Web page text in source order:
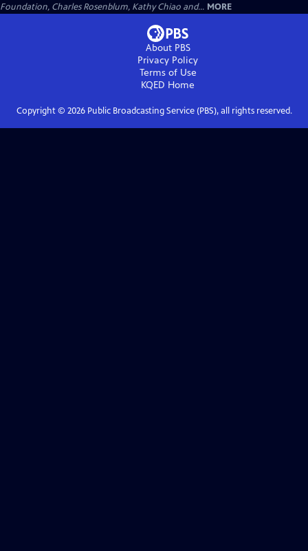
Foundation, Charles Rosenblum, Kathy Chiao and... MORE
About PBS
Privacy Policy
Terms of Use
KQED Home
Copyright © 2026Public Broadcasting Service (PBS), all rights reserved.